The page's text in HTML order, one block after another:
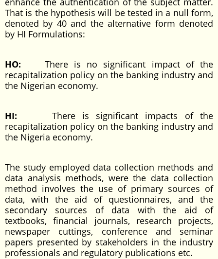
That is the hypothesis will be tested in a null form,
denoted by 40 and the alternative form denoted
by HI Formulations:
HO: There is no significant impact of the
recapitalization policy on the banking industry and
the Nigerian economy.
HI: There is significant impacts of the
recapitalization policy on the banking industry and
the Nigeria economy.
The study employed data collection methods and
data analysis methods, were the data collection
method involves the use of primary sources of
data, with the aid of questionnaires, and the
secondary sources of data with the aid of
textbooks, financial journals, research projects,
newspaper cuttings, conference and seminar
papers presented by stakeholders in the industry
professionals and regulatory publications etc.